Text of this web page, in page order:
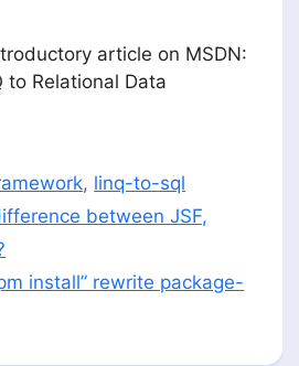
article on MSDN:
to Relational Data
, linq-to-sql
between JSF,
install” rewrite package-